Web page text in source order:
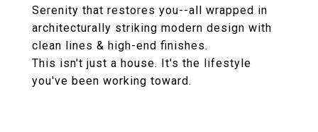
Serenity that restores you--all wrapped in
architecturally striking modern design with
clean lines & high-end finishes.
This isn't just a house. It's the lifestyle
you've been working toward.